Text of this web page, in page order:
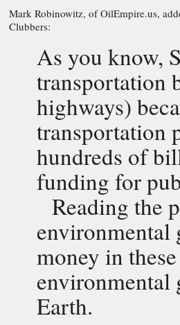
Mark Robinowitz, of OilEmpire.us,
Clubbers:
As you know,
transportation
highways)
transportation
hundreds of
funding for
Reading the
environmental
money in
environmental
Earth.